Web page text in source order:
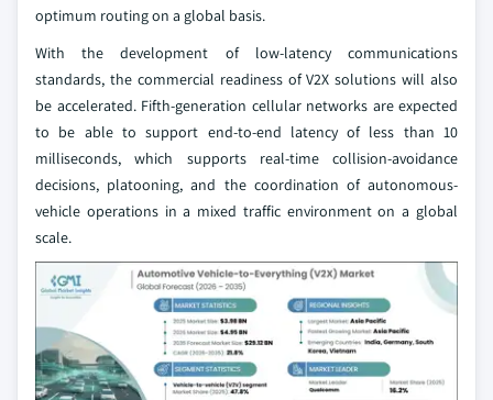
optimum routing on a global basis.
With the development of low-latency communications
standards, the commercial readiness of V2X solutions will also
be accelerated. Fifth-generation cellular networks are expected
to be able to support end-to-end latency of less than 10
milliseconds, which supports real-time collision-avoidance
decisions, platooning, and the coordination of autonomous-
vehicle operations in a mixed traffic environment on a global
scale.